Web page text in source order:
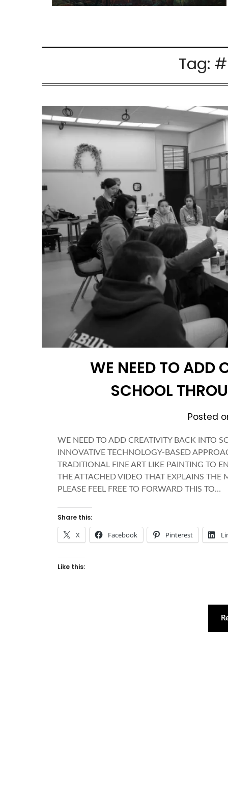
Tag:
WE NEED TO ADD
SCHOOL
Posted
WE NEED TO ADD CREATIVITY BACK INTO
INNOVATIVE TECHNOLOGY-BASED
TRADITIONAL FINE ART LIKE PAINTING TO
THE ATTACHED VIDEO THAT EXPLAINS THE
PLEASE FEEL FREE TO FORWARD THIS TO…
Share this:
X Facebook Pinterest
Like this: